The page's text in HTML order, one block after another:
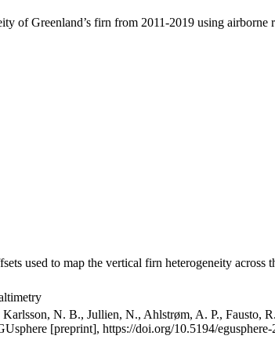
of Greenland’s firn from 2011-2019 using airborne
used to map the vertical firn heterogeneity
N. B., Jullien, N., Ahlstrøm, A. P., Fausto,
[preprint], https://doi.org/10.5194/